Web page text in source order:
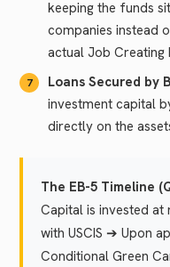
keeping the funds
companies instead
actual Job Creating
Loans Secured by
investment capital
directly on the
The EB-5 Timeline
Capital is invested at
with USCIS ➔ Upon
Conditional Green